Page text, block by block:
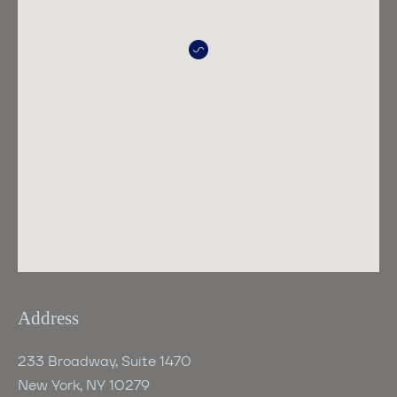
Address
233 Broadway, Suite 1470
New York, NY 10279